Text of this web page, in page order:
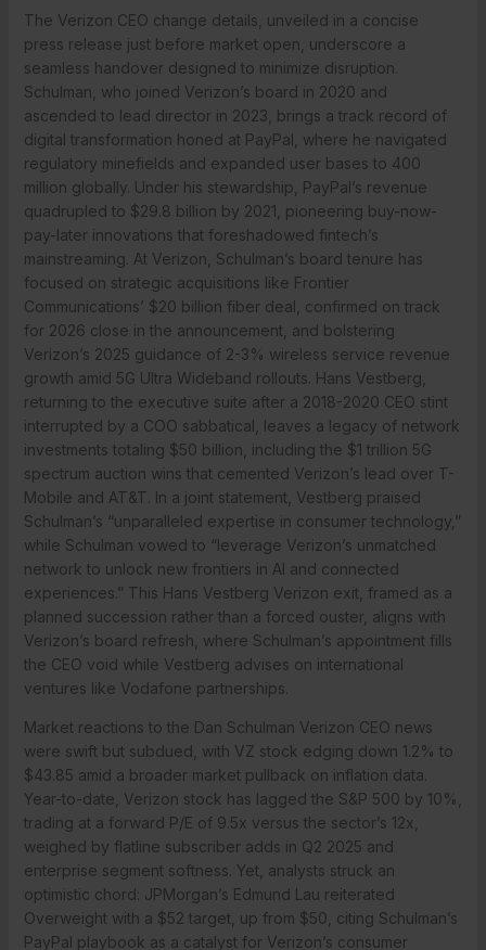
The Verizon CEO change details, unveiled in a concise
press release just before market open, underscore a
seamless handover designed to minimize disruption.
Schulman, who joined Verizon’s board in 2020 and
ascended to lead director in 2023, brings a track record of
digital transformation honed at PayPal, where he navigated
regulatory minefields and expanded user bases to 400
million globally. Under his stewardship, PayPal’s revenue
quadrupled to $29.8 billion by 2021, pioneering buy-now-
pay-later innovations that foreshadowed fintech’s
mainstreaming. At Verizon, Schulman’s board tenure has
focused on strategic acquisitions like Frontier
Communications’ $20 billion fiber deal, confirmed on track
for 2026 close in the announcement, and bolstering
Verizon’s 2025 guidance of 2-3% wireless service revenue
growth amid 5G Ultra Wideband rollouts. Hans Vestberg,
returning to the executive suite after a 2018-2020 CEO stint
interrupted by a COO sabbatical, leaves a legacy of network
investments totaling $50 billion, including the $1 trillion 5G
spectrum auction wins that cemented Verizon’s lead over T-
Mobile and AT&T. In a joint statement, Vestberg praised
Schulman’s “unparalleled expertise in consumer technology,”
while Schulman vowed to “leverage Verizon’s unmatched
network to unlock new frontiers in AI and connected
experiences.” This Hans Vestberg Verizon exit, framed as a
planned succession rather than a forced ouster, aligns with
Verizon’s board refresh, where Schulman’s appointment fills
the CEO void while Vestberg advises on international
ventures like Vodafone partnerships.
Market reactions to the Dan Schulman Verizon CEO news
were swift but subdued, with VZ stock edging down 1.2% to
$43.85 amid a broader market pullback on inflation data.
Year-to-date, Verizon stock has lagged the S&P 500 by 10%,
trading at a forward P/E of 9.5x versus the sector’s 12x,
weighed by flatline subscriber adds in Q2 2025 and
enterprise segment softness. Yet, analysts struck an
optimistic chord: JPMorgan’s Edmund Lau reiterated
Overweight with a $52 target, up from $50, citing Schulman’s
PayPal playbook as a catalyst for Verizon’s consumer